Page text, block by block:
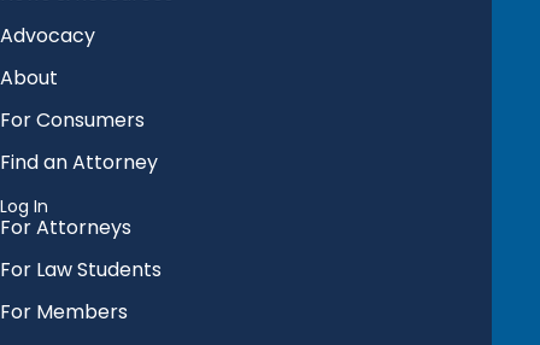
Advocacy
About
For Consumers
Find an Attorney
Log In
For Attorneys
For Law Students
For Members